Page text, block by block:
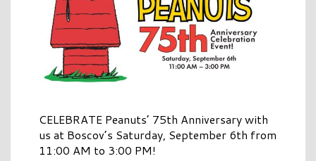
CELEBRATE Peanuts’ 75th Anniversary with
us at Boscov’s Saturday, September 6th from
11:00 AM to 3:00 PM!